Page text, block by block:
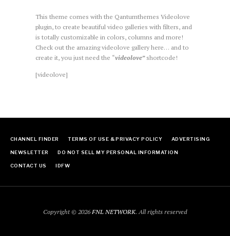
This theme comes with the Qantumthemes Videolove
plugin, to create beautiful video galleries with filters, and
is totally customizable in colors, columns and more!
Check out the amazing videolove gallery here… and to
create it, you just need the “videolove”shortcode!
[videolove]
CHANNEL FINDER TERMS OF USE & PRIVACY POLICY ADVERTISING
NEWSLETTER DO NOT SELL MY PERSONAL INFORMATION
CONTACT US IDFW
Copyright © 2026FNL NETWORK. All rights reserved